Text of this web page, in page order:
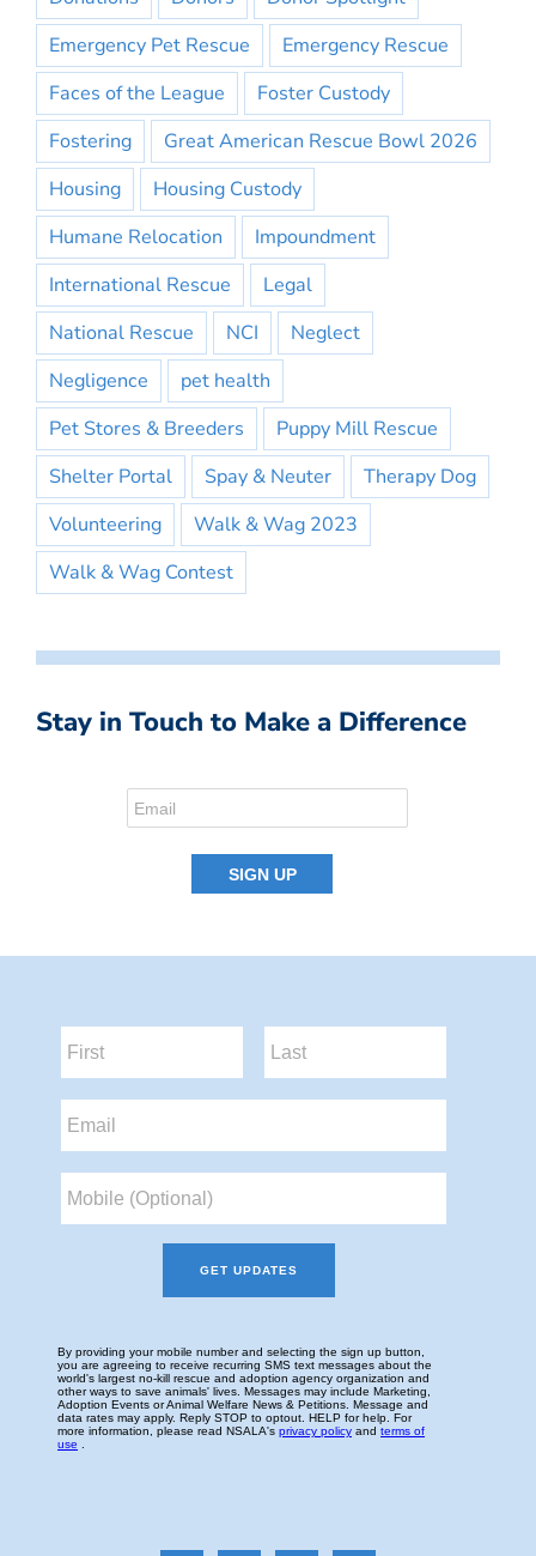
Emergency Pet Rescue
Emergency Rescue
Faces of the League
Foster Custody
Fostering
Great American Rescue Bowl 2026
Housing
Housing Custody
Humane Relocation
Impoundment
International Rescue
Legal
National Rescue
NCI
Neglect
Negligence
pet health
Pet Stores & Breeders
Puppy Mill Rescue
Shelter Portal
Spay & Neuter
Therapy Dog
Volunteering
Walk & Wag 2023
Walk & Wag Contest
Stay in Touch to Make a Difference